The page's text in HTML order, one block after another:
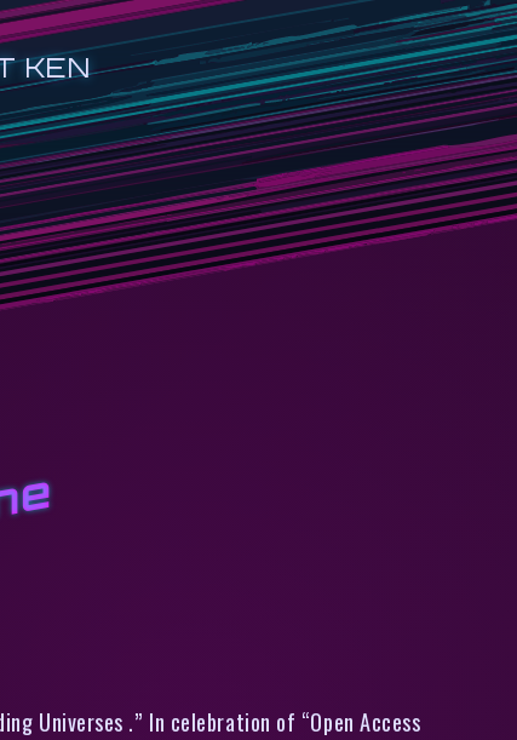
KEN
Universes .” In celebration of “Open Access